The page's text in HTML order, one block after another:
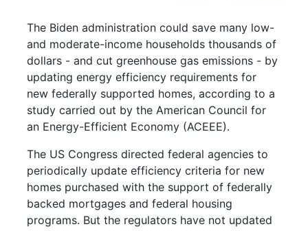
The Biden administration could save many low-
and moderate-income households thousands of
dollars - and cut greenhouse gas emissions - by
updating energy efficiency requirements for
new federally supported homes, according to a
study carried out by the American Council for
an Energy-Efficient Economy (ACEEE).
The US Congress directed federal agencies to
periodically update efficiency criteria for new
homes purchased with the support of federally
backed mortgages and federal housing
programs. But the regulators have not updated